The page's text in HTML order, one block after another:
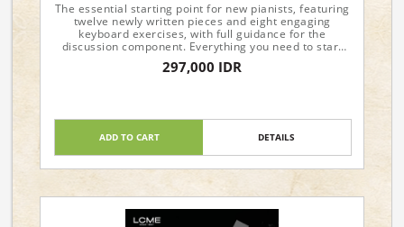
The essential starting point for new pianists, featuring
twelve newly written pieces and eight engaging
keyboard exercises, with full guidance for the
discussion component. Everything you need to start
your piano journey with confidence!
297,000 IDR
ADD TO CART DETAILS